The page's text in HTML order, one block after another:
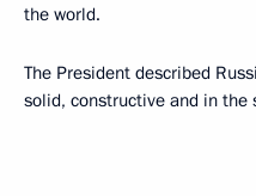
the world.
The President described
solid, constructive and in